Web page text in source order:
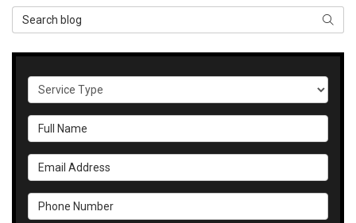
Search Blog
Service Type
Full Name
Email Address
Phone Number